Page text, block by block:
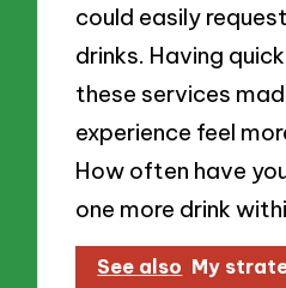
could easily
drinks. Having
these services
experience feel
How often have
one more drink
See also My